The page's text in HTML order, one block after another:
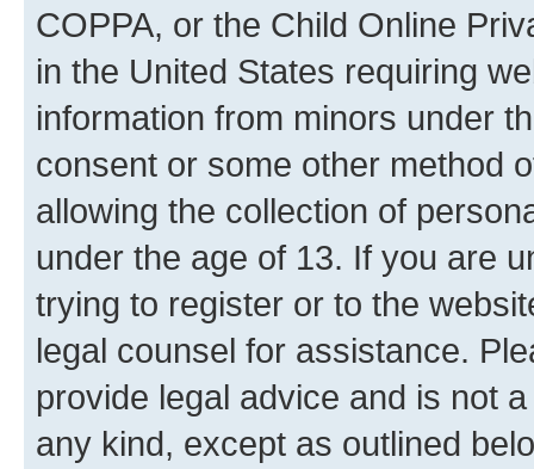
COPPA, or the Child Online
in the United States requiring
information from minors under
consent or some other method
allowing the collection of
under the age of 13. If you are
trying to register or to the
legal counsel for assistance.
provide legal advice and is not
any kind, except as outlined